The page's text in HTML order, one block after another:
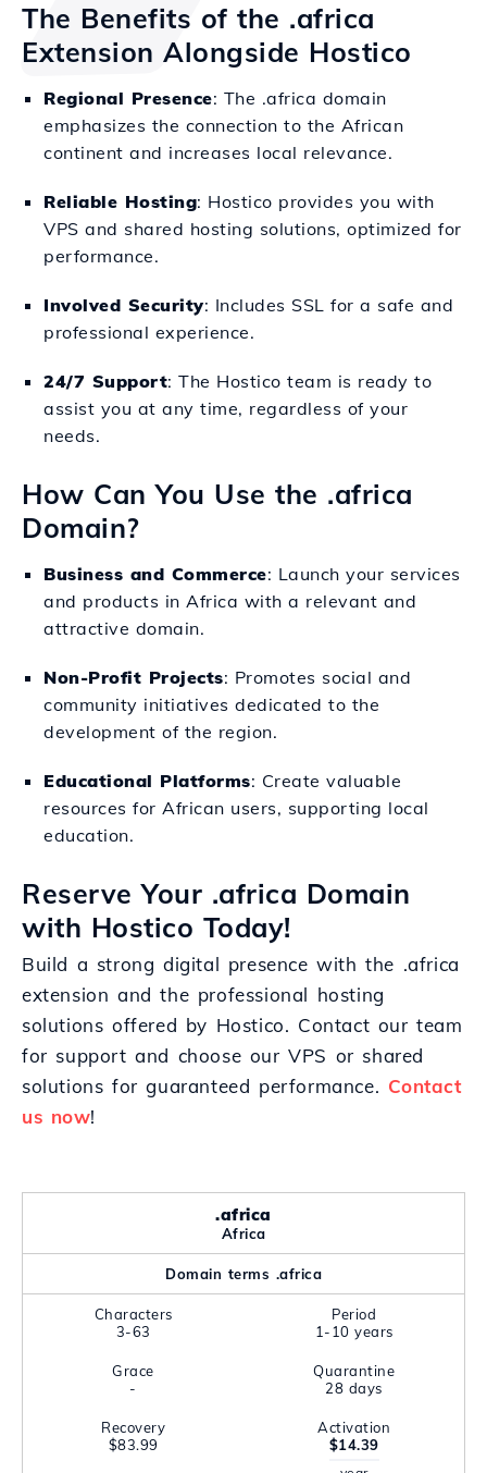
The Benefits of the .africa
Extension Alongside Hostico
Regional Presence: The .africa domain
emphasizes the connection to the African
continent and increases local relevance.
Reliable Hosting: Hostico provides you with
VPS and shared hosting solutions, optimized for
performance.
Involved Security: Includes SSL for a safe and
professional experience.
24/7 Support: The Hostico team is ready to
assist you at any time, regardless of your
needs.
How Can You Use the .africa
Domain?
Business and Commerce: Launch your services
and products in Africa with a relevant and
attractive domain.
Non-Profit Projects: Promotes social and
community initiatives dedicated to the
development of the region.
Educational Platforms: Create valuable
resources for African users, supporting local
education.
Reserve Your .africa Domain
with Hostico Today!
Build a strong digital presence with the .africa
extension and the professional hosting
solutions offered by Hostico. Contact our team
for support and choose our VPS or shared
solutions for guaranteed performance. Contact
us now!
.africa
Africa
Domain terms .africa
Characters
3-63
Period
1-10 years
Grace
-
Quarantine
28 days
Recovery
$83.99
Activation
$14.39